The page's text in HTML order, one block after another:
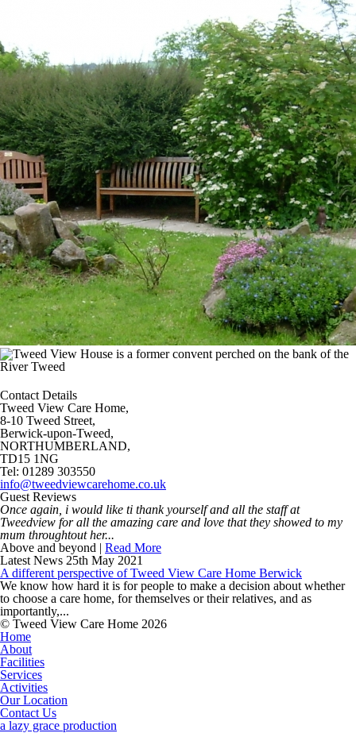
Contact Details
Tweed View Care Home,
8-10 Tweed Street,
Berwick-upon-Tweed,
NORTHUMBERLAND,
TD15 1NG
Tel: 01289 303550
info@tweedviewcarehome.co.uk
Guest Reviews
Once again, i would like ti thank yourself and all the staff at
Tweedview for all the amazing care and love that they showed to my
mum throughtout her...
Above and beyond | Read More
Latest News 25th May 2021
A different perspective of Tweed View Care Home Berwick
We know how hard it is for people to make a decision about whether
to choose a care home, for themselves or their relatives, and as
importantly,...
© Tweed View Care Home 2026
Home
About
Facilities
Services
Activities
Our Location
Contact Us
a lazy grace production